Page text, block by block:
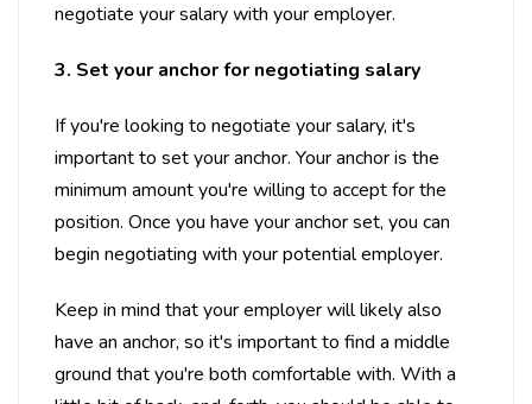
negotiate your salary with your employer.
3. Set your anchor for negotiating salary
If you're looking to negotiate your salary, it's
important to set your anchor. Your anchor is the
minimum amount you're willing to accept for the
position. Once you have your anchor set, you can
begin negotiating with your potential employer.
Keep in mind that your employer will likely also
have an anchor, so it's important to find a middle
ground that you're both comfortable with. With a